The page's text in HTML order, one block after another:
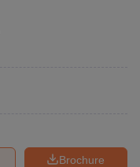
Brochure